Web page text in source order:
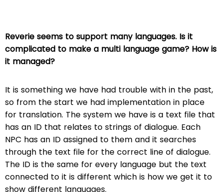
Reverie seems to support many languages. Is it
complicated to make a multi language game? How is
it managed?
It is something we have had trouble with in the past,
so from the start we had implementation in place
for translation. The system we have is a text file that
has an ID that relates to strings of dialogue. Each
NPC has an ID assigned to them and it searches
through the text file for the correct line of dialogue.
The ID is the same for every language but the text
connected to it is different which is how we get it to
show different languages.